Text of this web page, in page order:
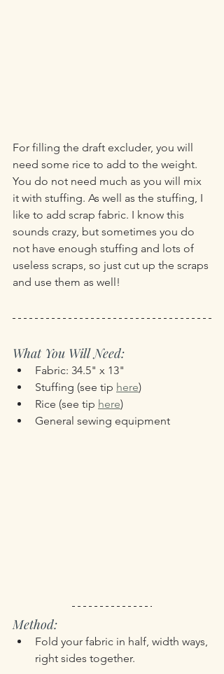
For filling the draft excluder, you will
need some rice to add to the weight.
You do not need much as you will mix
it with stuffing. As well as the stuffing, I
like to add scrap fabric. I know this
sounds crazy, but sometimes you do
not have enough stuffing and lots of
useless scraps, so just cut up the scraps
and use them as well!
What You Will Need:
Fabric: 34.5" x 13"
Stuffing (see tip here)
Rice (see tip here)
General sewing equipment
Method:
Fold your fabric in half, width ways,
right sides together.